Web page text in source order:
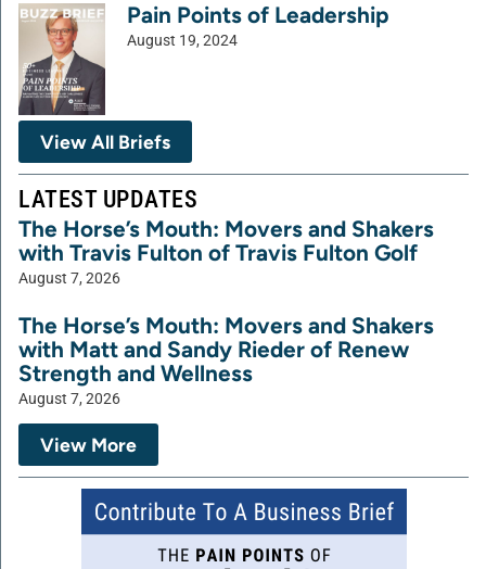
Pain Points of Leadership
August 19, 2024
View All Briefs
LATEST UPDATES
The Horse’s Mouth: Movers and Shakers
with Travis Fulton of Travis Fulton Golf
August 7, 2026
The Horse’s Mouth: Movers and Shakers
with Matt and Sandy Rieder of Renew
Strength and Wellness
August 7, 2026
View More